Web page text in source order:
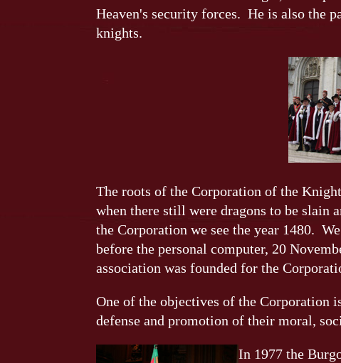
Heaven's security forces. He is also the
knights.
The roots of the Corporation of the
when there still were dragons to be slain
the Corporation we see the year 1480.
before the personal computer, 20
association was founded for the
One of the objectives of the Corporation
defense and promotion of their moral,
In 1977 the